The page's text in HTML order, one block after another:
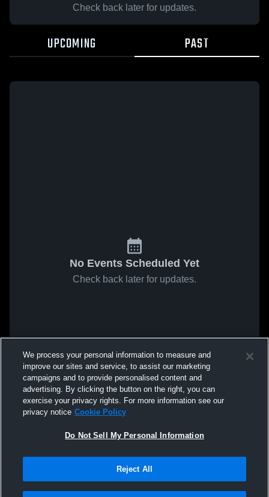
Check back later for updates.
UPCOMING PAST
No Events Scheduled Yet
Check back later for updates.
We process your personal information to measure and
improve our sites and service, to assist our marketing
campaigns and to provide personalised content and
advertising. By clicking the button on the right, you can
exercise your privacy rights. For more information see our
privacy notice Cookie Policy
Do Not Sell My Personal Information
Reject All